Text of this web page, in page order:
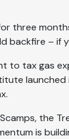
three
backfire – if
to tax gas
the
is